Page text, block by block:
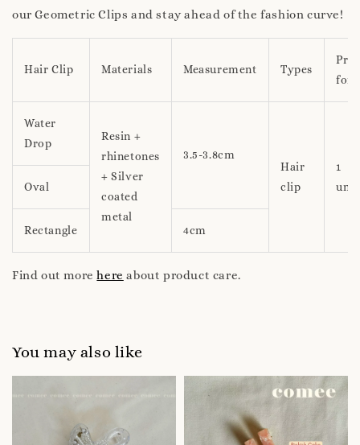
our Geometric Clips and stay ahead of the fashion curve!
Hair Clip Materials Measurement Types
for
Water
Drop
Resin +
rhinetones
+ Silver
coated
metal
3.5-3.8cm
Hair
clip
1
unit
Oval
Rectangle 4cm
Find out morehere about product care.
You may also like